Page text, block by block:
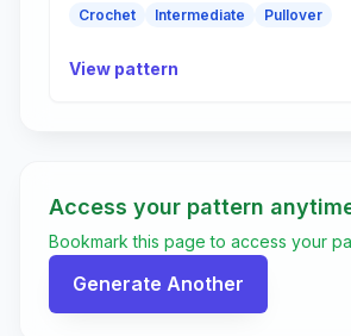
Crochet Intermediate Pullover
View pattern
Access your pattern
Bookmark this page to access your
Generate Another